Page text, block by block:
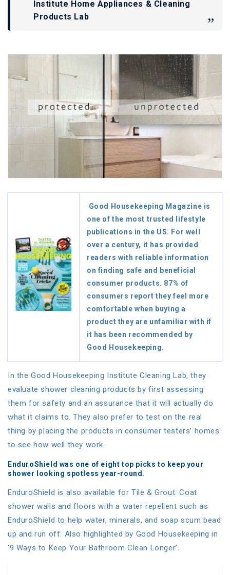
Institute Home Appliances & Cleaning
Products Lab
Good Housekeeping Magazine is
one of the most trusted lifestyle
publications in the US. For well
over a century, it has provided
readers with reliable information
on finding safe and beneficial
consumer products. 87% of
consumers report they feel more
comfortable when buying a
product they are unfamiliar with if
it has been recommended by
Good Housekeeping.
In the Good Housekeeping Institute Cleaning Lab, they
evaluate shower cleaning products by first assessing
them for safety and an assurance that it will actually do
what it claims to. They also prefer to test on the real
thing by placing the products in consumer testers’ homes
to see how well they work.
EnduroShield was one of eight top picks to keep your
shower looking spotless year-round.
EnduroShield is also available for Tile & Grout. Coat
shower walls and floors with a water repellent such as
EnduroShield to help water, minerals, and soap scum bead
up and run off. Also highlighted by Good Housekeeping in
‘9 Ways to Keep Your Bathroom Clean Longer’.